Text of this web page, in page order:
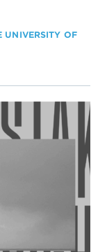
UNIVERSITY OF